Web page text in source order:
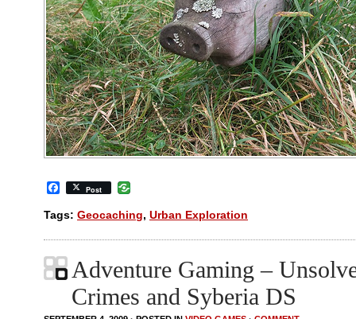
Facebook
Post
Tags: Geocaching, Urban Exploration
Adventure Gaming –
Crimes and Syberia DS